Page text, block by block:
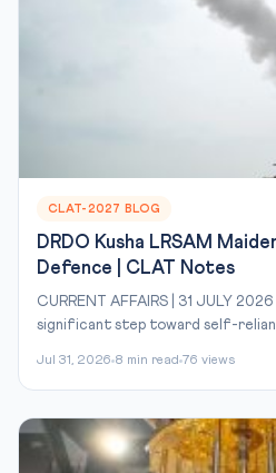
CLAT-2027 BLOG
DRDO Kusha LRSAM
Defence | CLAT Notes
CURRENT AFFAIRS | 31 JULY
significant step toward self-
Jul 31, 2026 8 min read 76 views